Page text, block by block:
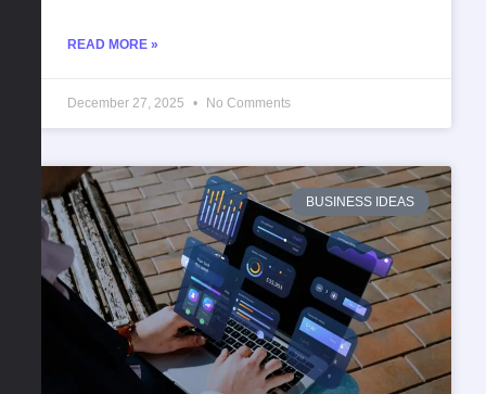
READ MORE »
December 27, 2025 No Comments
BUSINESS IDEAS